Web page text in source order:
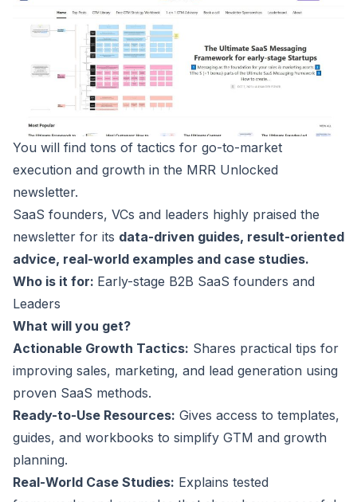
You will find tons of tactics for go-to-market
execution and growth in the MRR Unlocked
newsletter.
SaaS founders, VCs and leaders highly praised the
newsletter for its data-driven guides, result-oriented
advice, real-world examples and case studies.
Who is it for: Early-stage B2B SaaS founders and
Leaders
What will you get?
Actionable Growth Tactics: Shares practical tips for
improving sales, marketing, and lead generation using
proven SaaS methods.
Ready-to-Use Resources: Gives access to templates,
guides, and workbooks to simplify GTM and growth
planning.
Real-World Case Studies: Explains tested